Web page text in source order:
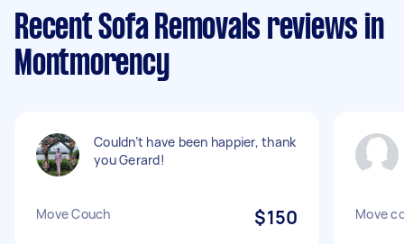
Recent Sofa Removals reviews in
Montmorency
Couldn’t have been happier, thank
you Gerard!
Move Couch $150 Move